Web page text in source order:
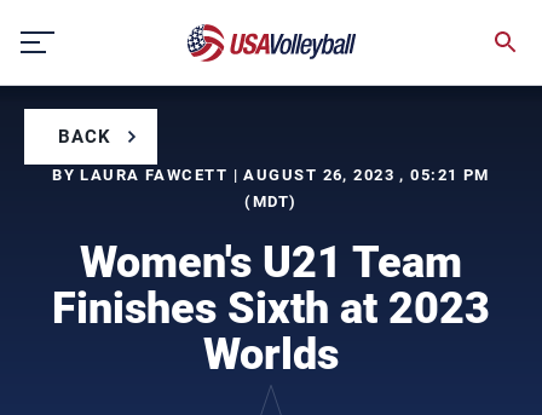
content
BACK
BY LAURA FAWCETT | AUGUST 26, 2023 , 05:21 PM
(MDT)
Women's U21 Team
Finishes Sixth at 2023
Worlds